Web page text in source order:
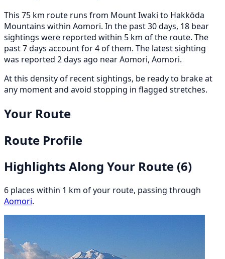
This 75 km route runs from Mount Iwaki to Hakkōda
Mountains within Aomori. In the past 30 days, 18 bear
sightings were reported within 5 km of the route. The
past 7 days account for 4 of them. The latest sighting
was reported 2 days ago near Aomori, Aomori.
At this density of recent sightings, be ready to brake at
any moment and avoid stopping in flagged stretches.
Your Route
Route Profile
Highlights Along Your Route (6)
6 places within 1 km of your route, passing through
Aomori.